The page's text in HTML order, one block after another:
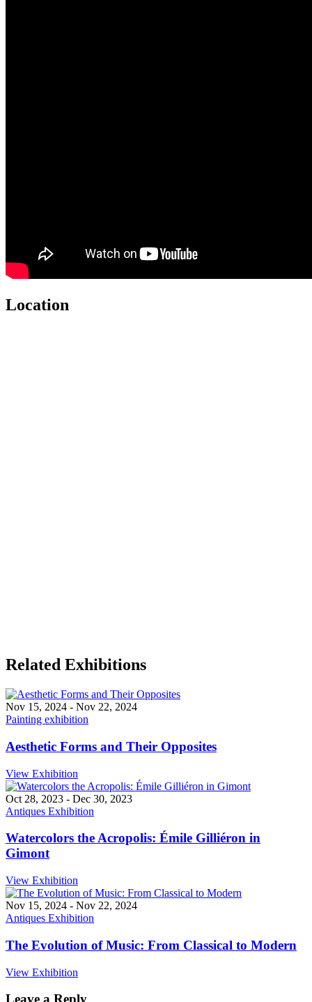
Location
Related Exhibitions
Nov 15, 2024 - Nov 22, 2024
Painting exhibition
Aesthetic Forms and Their Opposites
View Exhibition
Oct 28, 2023 - Dec 30, 2023
Antiques Exhibition
Watercolors the Acropolis: Émile Gilliéron in
Gimont
View Exhibition
Nov 15, 2024 - Nov 22, 2024
Antiques Exhibition
The Evolution of Music: From Classical to Modern
View Exhibition